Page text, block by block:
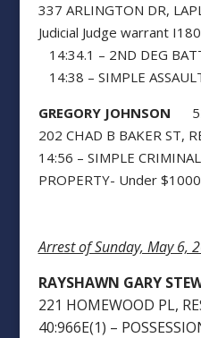
337 ARLINGTON DR,
Judicial Judge warrant
14:34.1 – 2ND DEG
14:38 – SIMPLE
GREGORY JOHNSON
202 CHAD B BAKER ST,
14:56 – SIMPLE
PROPERTY- Under
Arrest of Sunday, May 6,
RAYSHAWN GARY
221 HOMEWOOD PL,
40:966E(1) –